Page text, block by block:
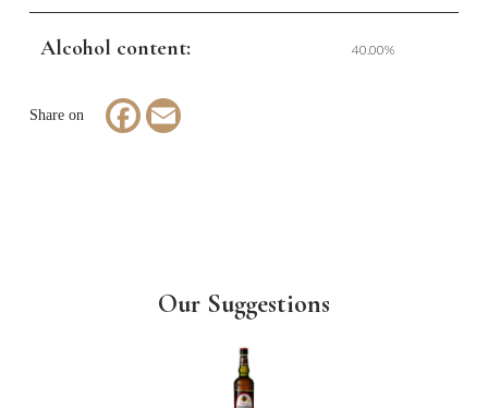
Alcohol content: 40.00%
Facebook
Email
Our Suggestions